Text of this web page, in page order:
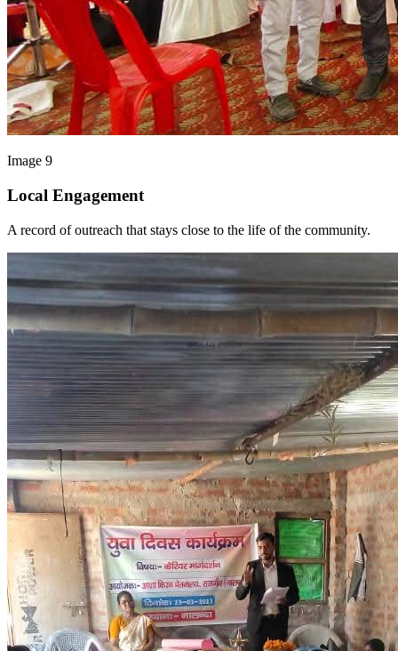
Image 9
Local Engagement
A record of outreach that stays close to the life of the community.